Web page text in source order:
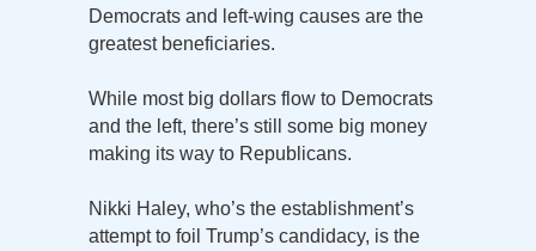
Democrats and left-wing causes are the
greatest beneficiaries.
While most big dollars flow to Democrats
and the left, there’s still some big money
making its way to Republicans.
Nikki Haley, who’s the establishment’s
attempt to foil Trump’s candidacy, is the